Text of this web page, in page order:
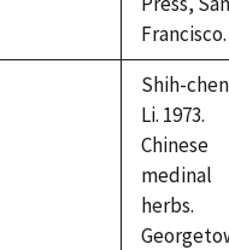
Francisco.
Shih-
Li. 1973.
Chinese
medinal
herbs.